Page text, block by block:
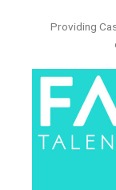
Providing